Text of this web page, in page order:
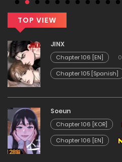
25/12/2025
Chapter 24
25/12/2025
Chapter 23
25/12/2025
Chapter 22
TOP VIEW
JINX
Chapter 106 [EN]
Chapter 105 [Spanish]
Soeun
Chapter 106 [KOR]
Chapter 106 [EN]